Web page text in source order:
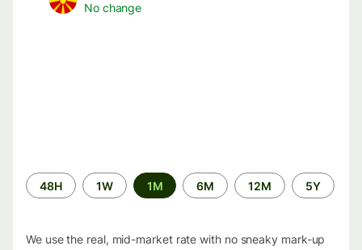
No change
Time
period
48H 1W 1M 6M 12M 5Y
We use the real, mid-market rate with no sneaky mark-up